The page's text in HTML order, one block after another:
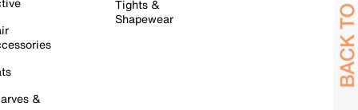
&
Tights &
Shapewear